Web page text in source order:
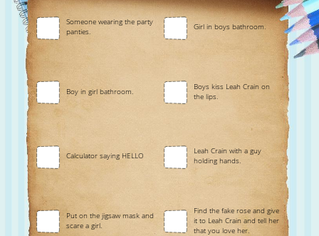
Someone wearing the party
panties.
Girl in boys bathroom.
Boy in girl bathroom.
Boys kiss Leah Crain on
the lips.
Calculator saying HELLO
Leah Crain with a guy
holding hands.
Put on the jigsaw mask and
scare a girl.
Find the fake rose and give
it to Leah Crain and tell her
that you love her.